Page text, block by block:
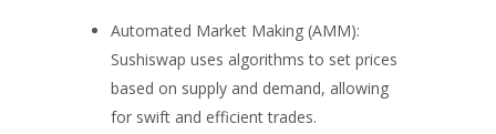
Automated Market Making (AMM):
Sushiswap uses algorithms to set prices
based on supply and demand, allowing
for swift and efficient trades.